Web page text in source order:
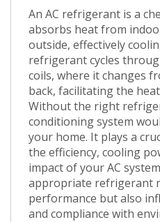
An AC refrigerant is a
absorbs heat from
outside, effectively
refrigerant cycles
coils, where it changes
back, facilitating the
Without the right
conditioning system
your home. It plays a
the efficiency, cooling
impact of your AC
appropriate refrigerant
performance but also
and compliance with